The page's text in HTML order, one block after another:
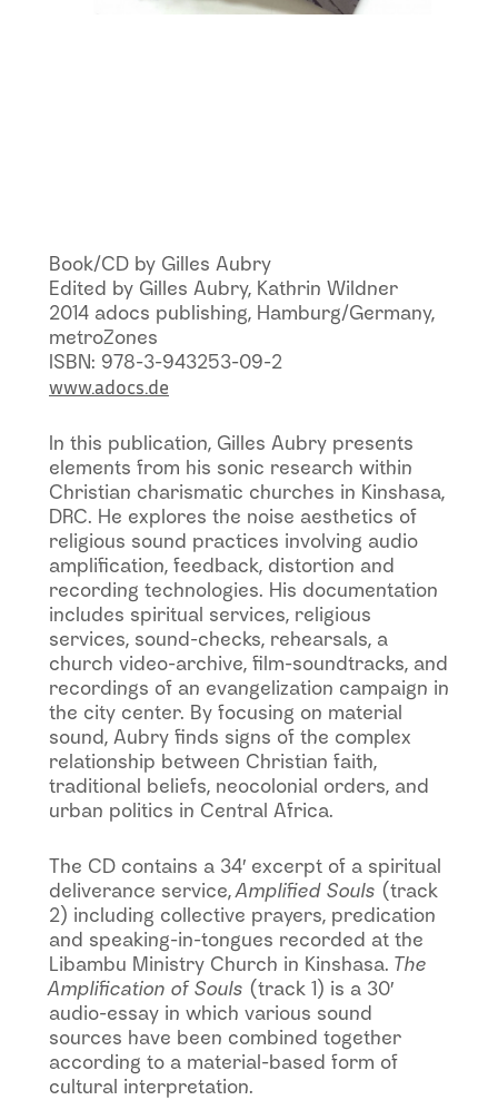
Book/CD by Gilles Aubry
Edited by Gilles Aubry, Kathrin Wildner
2014 adocs publishing, Hamburg/Germany,
metroZones
ISBN: 978-3-943253-09-2
www.adocs.de
In this publication, Gilles Aubry presents
elements from his sonic research within
Christian charismatic churches in Kinshasa,
DRC. He explores the noise aesthetics of
religious sound practices involving audio
amplification, feedback, distortion and
recording technologies. His documentation
includes spiritual services, religious
services, sound-checks, rehearsals, a
church video-archive, film-soundtracks, and
recordings of an evangelization campaign in
the city center. By focusing on material
sound, Aubry finds signs of the complex
relationship between Christian faith,
traditional beliefs, neocolonial orders, and
urban politics in Central Africa.
The CD contains a 34′ excerpt of a spiritual
deliverance service,Amplified Souls (track
2) including collective prayers, predication
and speaking-in-tongues recorded at the
Libambu Ministry Church in Kinshasa. The
Amplification of Souls (track 1) is a 30′
audio-essay in which various sound
sources have been combined together
according to a material-based form of
cultural interpretation.